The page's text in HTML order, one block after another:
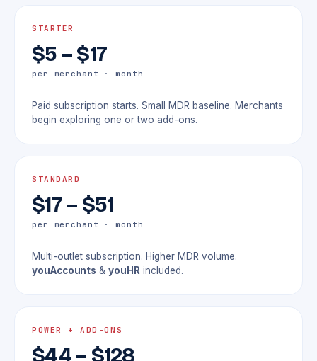
STARTER
$5 – $17
per merchant · month
Paid subscription starts. Small MDR baseline. Merchants
begin exploring one or two add-ons.
STANDARD
$17 – $51
per merchant · month
Multi-outlet subscription. Higher MDR volume.
youAccounts &youHR included.
POWER + ADD-ONS
$44 – $128